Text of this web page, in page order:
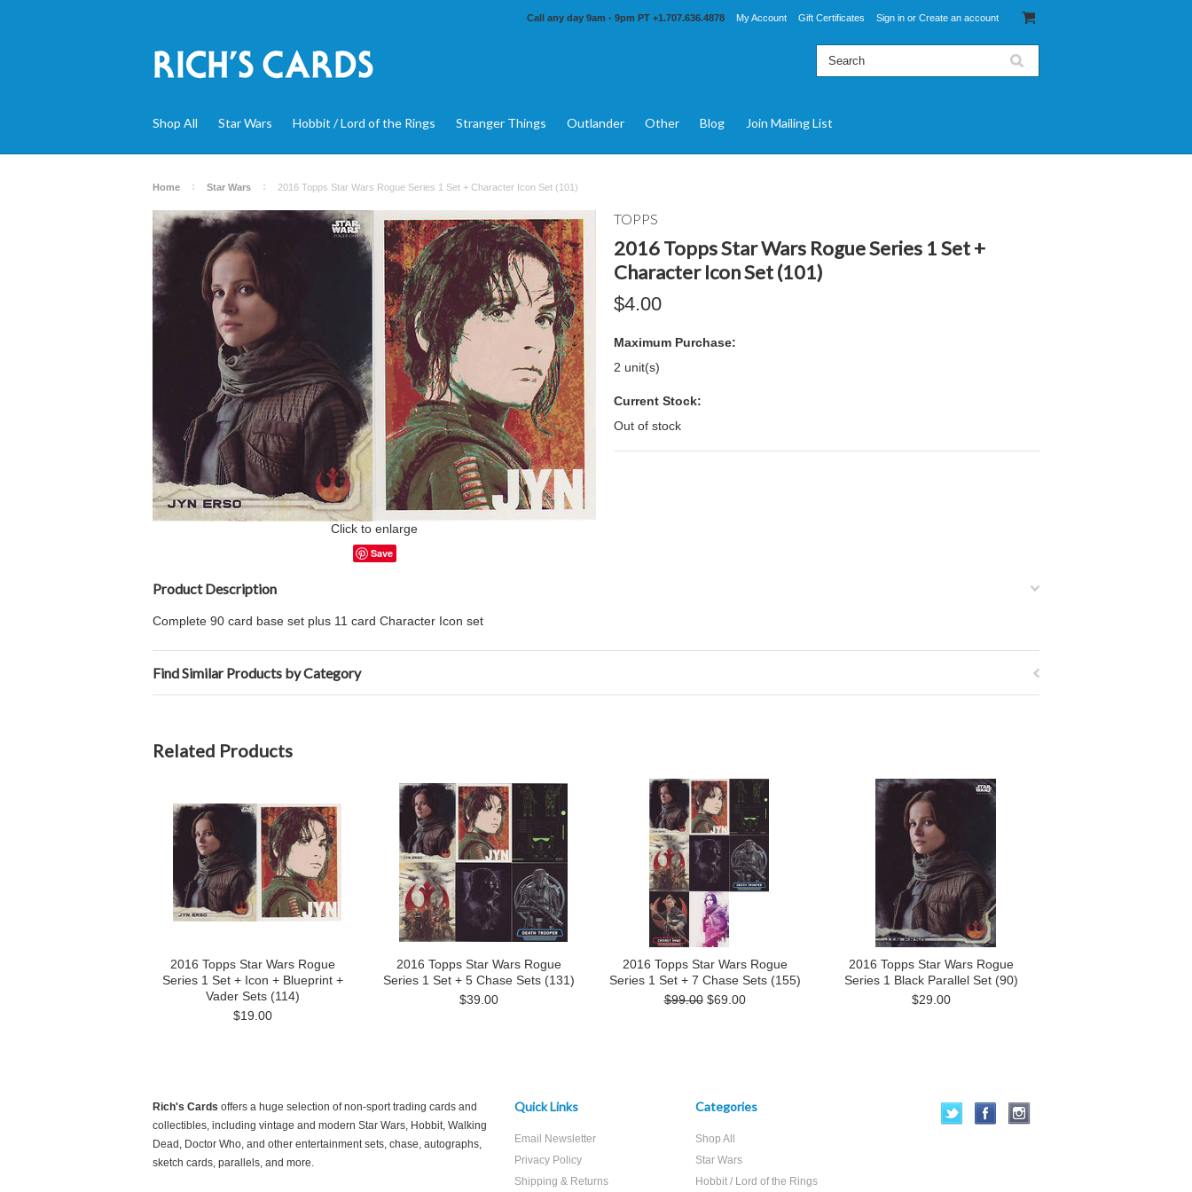
Call any day 9am - 9pm PT +1.707.636.4878 My Account Gift Certificates Sign in or Create an account
Shop All Star Wars Hobbit / Lord of the Rings Stranger Things Outlander Other Blog Join Mailing List
Home Star Wars 2016 Topps Star Wars Rogue Series 1 Set + Character Icon Set (101)
Click to enlarge
Save
TOPPS
2016 Topps Star Wars Rogue Series 1 Set +
Character Icon Set (101)
$4.00
Maximum Purchase:
2 unit(s)
Current Stock:
Out of stock
Product Description
Complete 90 card base set plus 11 card Character Icon set
Find Similar Products by Category
Related Products
2016 Topps Star Wars Rogue
Series 1 Set + Icon + Blueprint +
Vader Sets (114)
$19.00
2016 Topps Star Wars Rogue
Series 1 Set + 5 Chase Sets (131)
$39.00
2016 Topps Star Wars Rogue
Series 1 Set + 7 Chase Sets (155)
$99.00$69.00
2016 Topps Star Wars Rogue
Series 1 Black Parallel Set (90)
$29.00
Rich's Cards offers a huge selection of non-sport trading cards and
collectibles, including vintage and modern Star Wars, Hobbit, Walking
Dead, Doctor Who, and other entertainment sets, chase, autographs,
sketch cards, parallels, and more.
Quick Links
Email Newsletter
Privacy Policy
Shipping & Returns
Categories
Shop All
Star Wars
Hobbit / Lord of the Rings